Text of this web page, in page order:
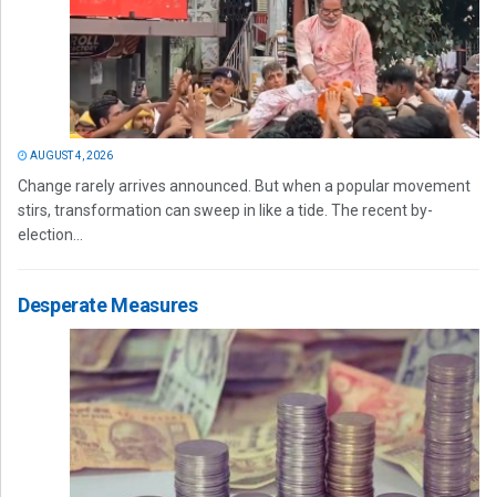
AUGUST 4, 2026
Change rarely arrives announced. But when a popular movement
stirs, transformation can sweep in like a tide. The recent by-
election...
Desperate Measures